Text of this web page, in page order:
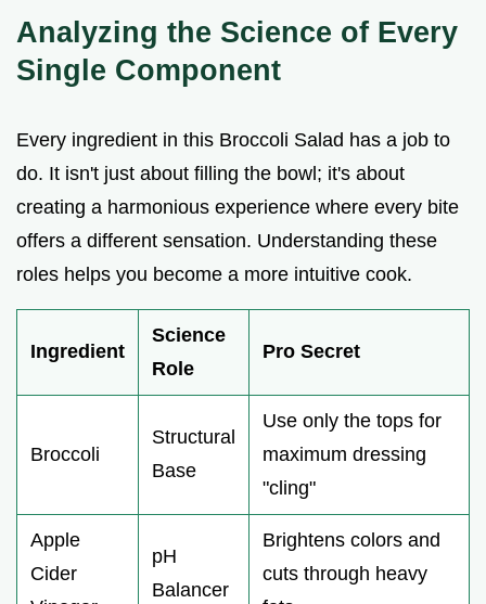
Analyzing the Science of Every
Single Component
Every ingredient in this Broccoli Salad has a job to
do. It isn't just about filling the bowl; it's about
creating a harmonious experience where every bite
offers a different sensation. Understanding these
roles helps you become a more intuitive cook.
Ingredient
Science
Role
Pro Secret
Broccoli
Structural
Base
Use only the tops for
maximum dressing
"cling"
Apple
Cider
pH
Balancer
Brightens colors and
cuts through heavy